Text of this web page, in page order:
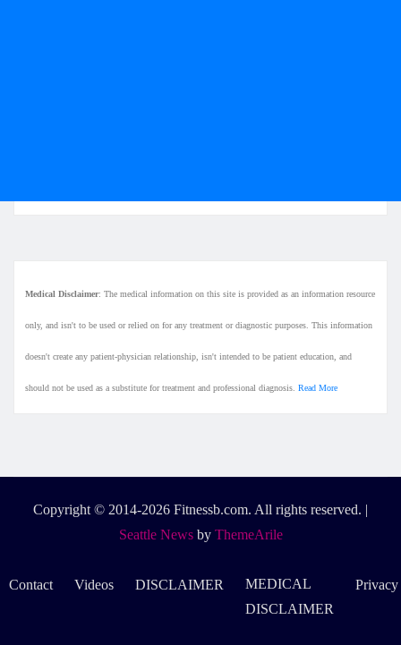
Medical Disclaimer: The medical information on this site is provided as an information resource
only, and isn't to be used or relied on for any treatment or diagnostic purposes. This information
doesn't create any patient-physician relationship, isn't intended to be patient education, and
should not be used as a substitute for treatment and professional diagnosis. Read More
Copyright © 2014-2026 Fitnessb.com. All rights reserved. |
Seattle Newsby ThemeArile
Contact Videos DISCLAIMER
MEDICAL
DISCLAIMER
Privacy